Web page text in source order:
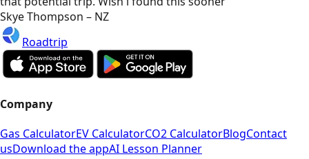
Skye Thompson – NZ
Roadtrip
Company
Gas CalculatorEV CalculatorCO2 CalculatorBlogContact
usDownload the appAI Lesson Planner